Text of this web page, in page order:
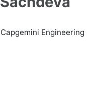
Engineering